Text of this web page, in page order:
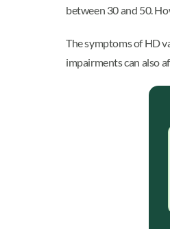
between 30 and 50.
The symptoms of HD
impairments can also